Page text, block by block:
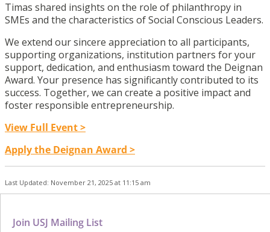
Timas shared insights on the role of philanthropy in
SMEs and the characteristics of Social Conscious Leaders.
We extend our sincere appreciation to all participants,
supporting organizations, institution partners for your
support, dedication, and enthusiasm toward the Deignan
Award. Your presence has significantly contributed to its
success. Together, we can create a positive impact and
foster responsible entrepreneurship.
View Full Event >
Apply the Deignan Award >
Last Updated: November 21, 2025 at 11:15 am
Join USJ Mailing List